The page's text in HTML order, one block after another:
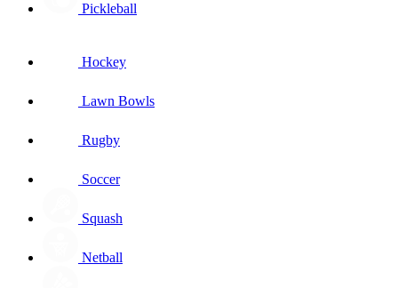
Pickleball
Hockey
Lawn Bowls
Rugby
Soccer
Squash
Netball